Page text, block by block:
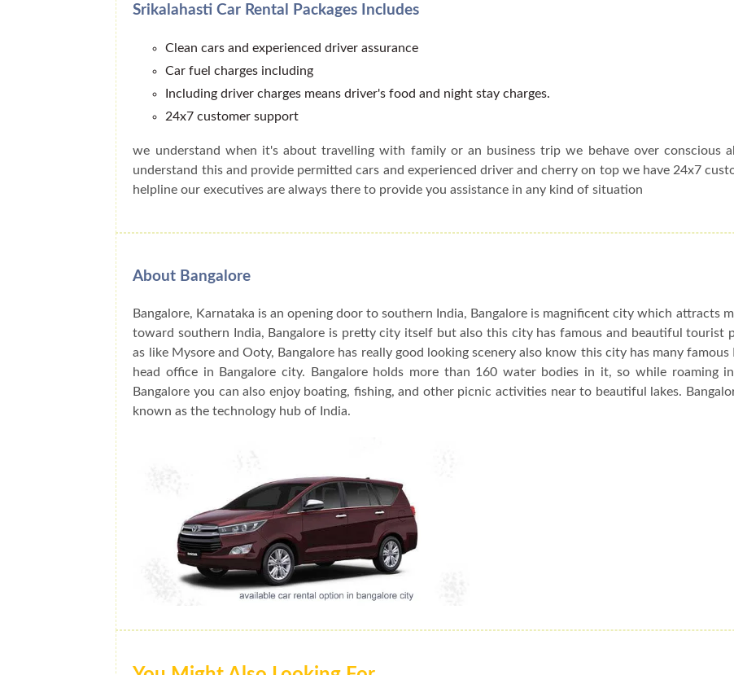
Srikalahasti Car Rental Packages Includes
Clean cars and experienced driver assurance
Car fuel charges including
Including driver charges means driver's food and night stay charges.
24x7 customer support
we understand when it's about travelling with family or an business trip we behave over conscious
understand this and provide permitted cars and experienced driver and cherry on top we have 24x7
helpline our executives are always there to provide you assistance in any kind of situation
About Bangalore
Bangalore, Karnataka is an opening door to southern India, Bangalore is magnificent city which attracts
toward southern India, Bangalore is pretty city itself but also this city has famous and beautiful tourist
as like Mysore and Ooty, Bangalore has really good looking scenery also know this city has many famous
head office in Bangalore city. Bangalore holds more than 160 water bodies in it, so while roaming
Bangalore you can also enjoy boating, fishing, and other picnic activities near to beautiful lakes.
known as the technology hub of India.